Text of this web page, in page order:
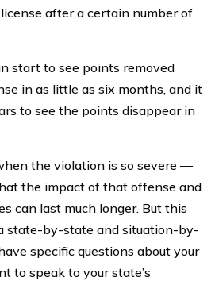
license after a certain number of
start to see points removed
in as little as six months, and it
to see the points disappear in
the violation is so severe —
the impact of that offense and
can last much longer. But this
state-by-state and situation-by-
specific questions about your
to speak to your state’s